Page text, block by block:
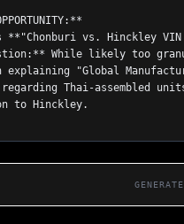
**"Chonburi vs. Hinckley
While likely too
explaining "Global
regarding Thai-assembled
to Hinckley.